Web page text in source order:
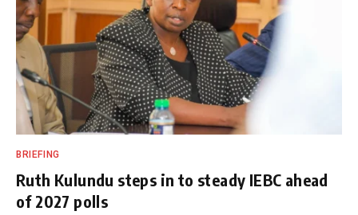
BRIEFING
Ruth Kulundu steps in to steady IEBC ahead
of 2027 polls